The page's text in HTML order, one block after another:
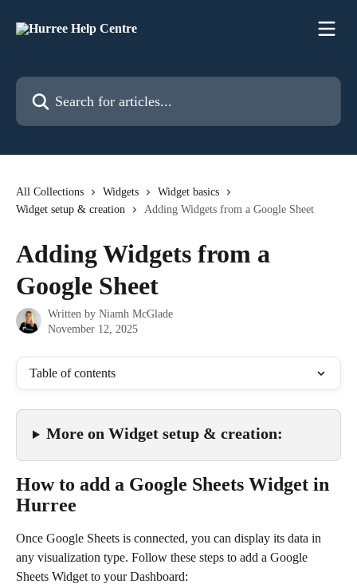
Search for articles...
All Collections Widgets
Widget basics
Widget setup & creation
Adding Widgets from a Google Sheet
Adding Widgets from a
Google Sheet
Written by Niamh McGlade
November 12, 2025
Table of contents
More on Widget setup & creation:
How to add a Google Sheets Widget in
Hurree
Once Google Sheets is connected, you can display its data in
any visualization type. Follow these steps to add a Google
Sheets Widget to your Dashboard: